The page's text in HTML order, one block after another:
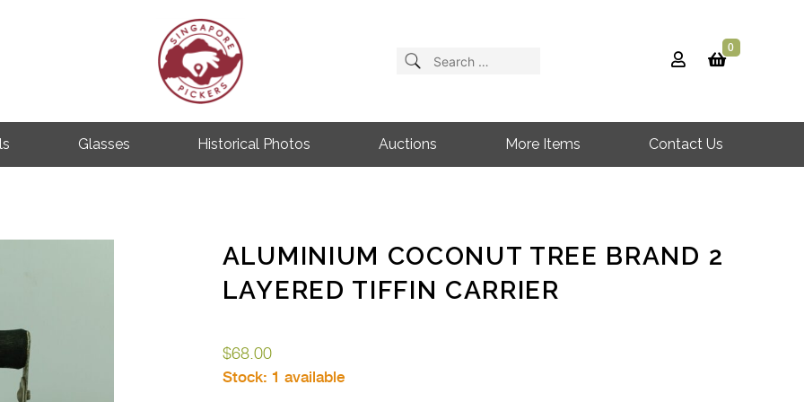
Search
0
Glasses Historical Photos Auctions More Items Contact Us
ALUMINIUM COCONUT TREE BRAND 2
LAYERED TIFFIN CARRIER
$68.00
Stock: 1 available